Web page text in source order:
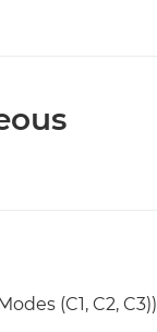
(C1, C2, C3))